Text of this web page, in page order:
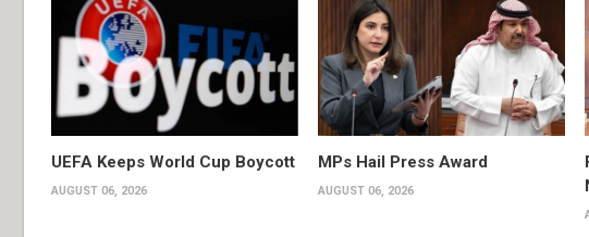
UEFA Keeps World Cup Boycott
AUGUST 06, 2026
MPs Hail Press Award
AUGUST 06, 2026